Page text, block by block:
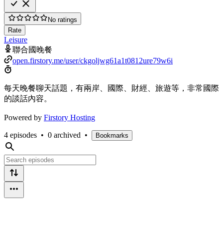
No ratings
Rate
Leisure
聯合國晚餐
open.firstory.me/user/ckgoljwg61a1t0812ure79w6i
每天晚餐聊天話題，有兩岸、國際、財經、旅遊等，非常國際
的談話內容。
Powered by Firstory Hosting
4 episodes • 0 archived • Bookmarks